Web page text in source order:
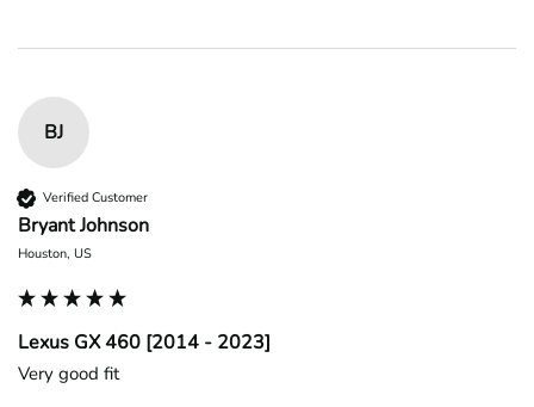
BJ
Verified Customer
Bryant Johnson
Houston, US
Lexus GX 460 [2014 - 2023]
Very good fit